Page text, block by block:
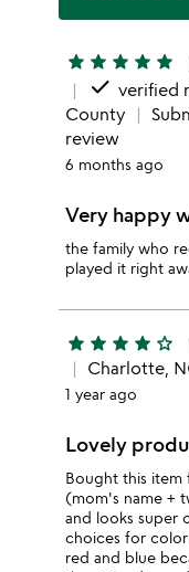
star star star star star
done verified
County
review
6 months ago
Very happy
the family who
played it right
star star star star star_outline
Charlotte,
1 year ago
Lovely
Bought this item
(mom's name +
and looks super
choices for
red and blue